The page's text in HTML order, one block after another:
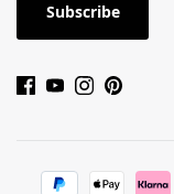
Subscribe